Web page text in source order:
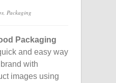
Packaging
Packaging
and easy way
with
images using